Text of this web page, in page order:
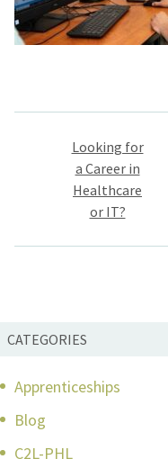
Post
navigation
Looking for
a Career in
Healthcare
or IT?
CATEGORIES
Apprenticeships
Blog
C2L-PHL